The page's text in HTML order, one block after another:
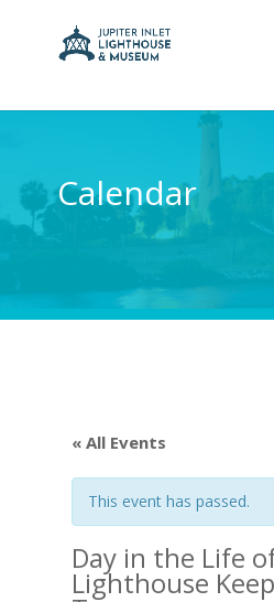
Calendar
« All Events
This event has passed.
Day in the Life
Lighthouse